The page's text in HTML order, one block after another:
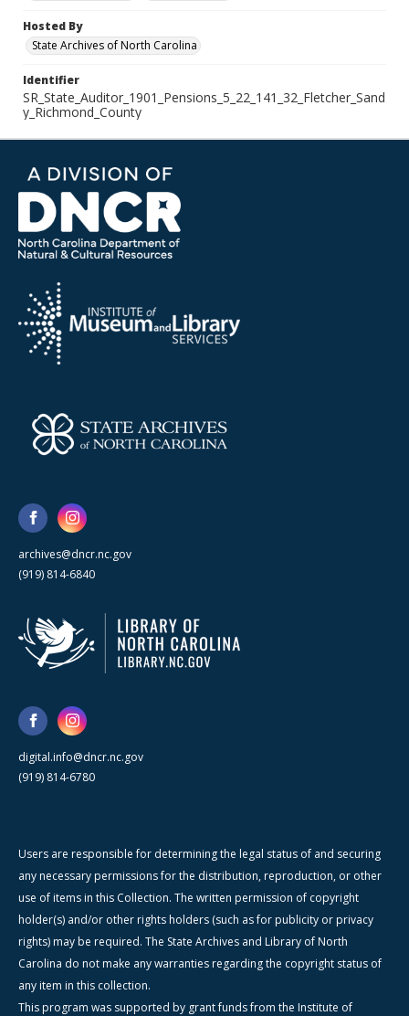
Hosted By
State Archives of North Carolina
Identifier
SR_State_Auditor_1901_Pensions_5_22_141_32_Fletcher_Sand
y_Richmond_County
archives@dncr.nc.gov
(919) 814-6840
digital.info@dncr.nc.gov
(919) 814-6780
Users are responsible for determining the legal status of and securing
any necessary permissions for the distribution, reproduction, or other
use of items in this Collection. The written permission of copyright
holder(s) and/or other rights holders (such as for publicity or privacy
rights) may be required. The State Archives and Library of North
Carolina do not make any warranties regarding the copyright status of
any item in this collection.
This program was supported by grant funds from the Institute of